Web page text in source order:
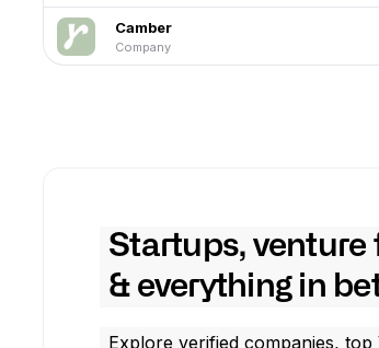
Camber
Company
Startups, venture
& everything in
Explore verified companies, top